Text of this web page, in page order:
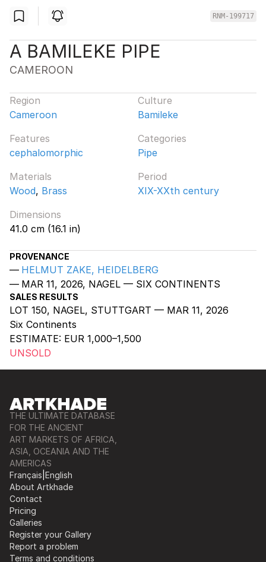
RNM-199717
A BAMILEKE PIPE
CAMEROON
Region
Cameroon
Culture
Bamileke
Features
cephalomorphic
Categories
Pipe
Materials
Wood, Brass
Period
XIX-XXth century
Dimensions
41.0 cm (16.1 in)
PROVENANCE
HELMUT ZAKE, HEIDELBERG
MAR 11, 2026, NAGEL — SIX CONTINENTS
SALES RESULTS
LOT 150, NAGEL, STUTTGART — MAR 11, 2026
Six Continents
ESTIMATE: EUR 1,000–1,500
UNSOLD
THE ULTIMATE DATABASE
FOR THE ANCIENT
ART MARKETS OF AFRICA,
ASIA, OCEANIA AND THE
AMERICAS
Français English
About Artkhade
Contact
Pricing
Galleries
Register your Gallery
Report a problem
Terms and conditions